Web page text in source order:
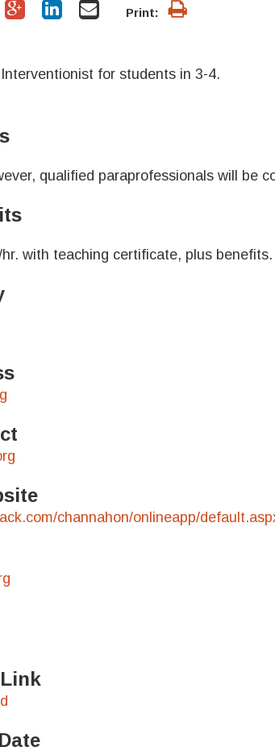
Print:
for students in 3-4.
qualified paraprofessionals will be
with teaching certificate, plus benefits.
channahon/onlineapp/